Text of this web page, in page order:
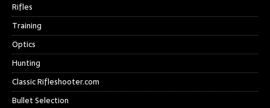
Rifles
Training
Optics
Hunting
Classic Rifleshooter.com
Bullet Selection